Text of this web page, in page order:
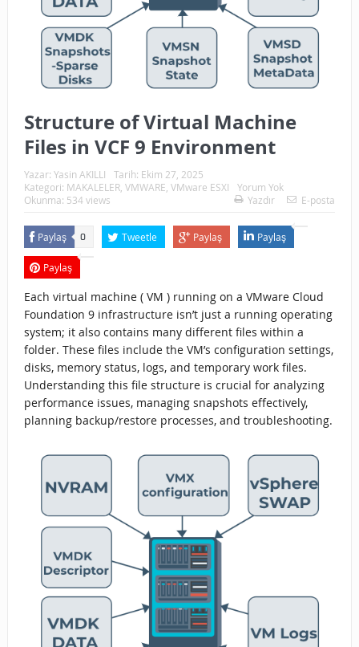
Structure of Virtual Machine
Files in VCF 9 Environment
Yazar: Yasin AKILLI Tarih: Ekim 27, 2025
Kategori: MAKALELER, VMWARE, VMware ESXI
Yorum Yok
Okunma: 534 views
Yazdır E-posta
Paylaş 0 Tweetle Paylaş Paylaş
Paylaş
Each virtual machine ( VM ) running on a VMware Cloud
Foundation 9 infrastructure isn’t just a running operating
system; it also contains many different files within a
folder. These files include the VM’s configuration settings,
disks, memory status, logs, and temporary work files.
Understanding this file structure is crucial for analyzing
performance issues, managing snapshots effectively,
planning backup/restore processes, and troubleshooting.